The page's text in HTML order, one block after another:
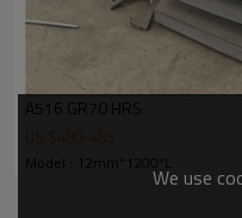
1. Packing with steel strip 2.
A516 GR70 HRS
US $480 485
Model : 12mm*1200*L
We use